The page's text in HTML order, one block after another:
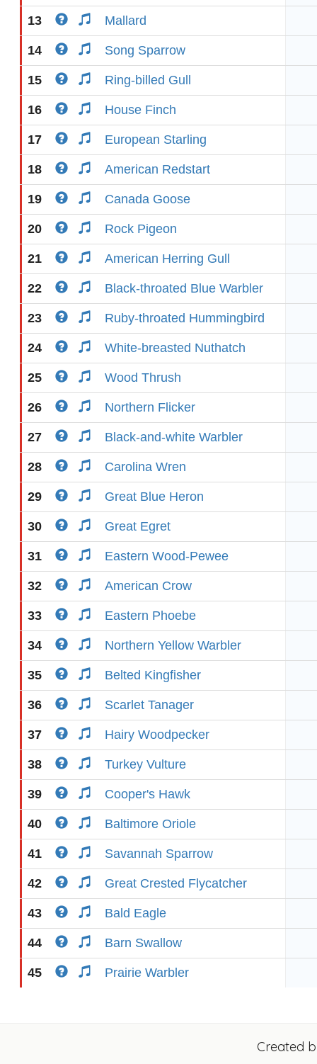
13 Mallard
14 Song Sparrow
15 Ring-billed Gull
16 House Finch
17 European Starling
18 American Redstart
19 Canada Goose
20 Rock Pigeon
21 American Herring Gull
22 Black-throated Blue Warbler
23 Ruby-throated Hummingbird
24 White-breasted Nuthatch
25 Wood Thrush
26 Northern Flicker
27 Black-and-white Warbler
28 Carolina Wren
29 Great Blue Heron
30 Great Egret
31 Eastern Wood-Pewee
32 American Crow
33 Eastern Phoebe
34 Northern Yellow Warbler
35 Belted Kingfisher
36 Scarlet Tanager
37 Hairy Woodpecker
38 Turkey Vulture
39 Cooper's Hawk
40 Baltimore Oriole
41 Savannah Sparrow
42 Great Crested Flycatcher
43 Bald Eagle
44 Barn Swallow
45 Prairie Warbler
Created